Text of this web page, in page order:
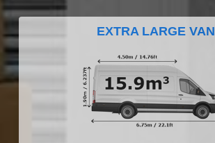
EXTRA LARGE VAN